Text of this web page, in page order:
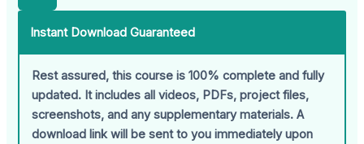
Instant Download Guaranteed
Rest assured, this course is 100% complete and fully
updated. It includes all videos, PDFs, project files,
screenshots, and any supplementary materials. A
download link will be sent to you immediately upon